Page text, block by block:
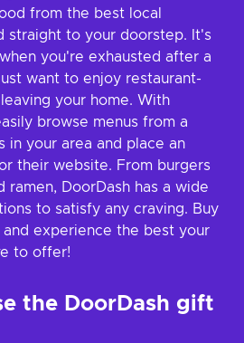
from the best local
straight to your doorstep. It's
you're exhausted after a
want to enjoy restaurant-
your home. With
browse menus from a
in your area and place an
their website. From burgers
ramen, DoorDash has a wide
to satisfy any craving. Buy
and experience the best your
to offer!
the DoorDash gift